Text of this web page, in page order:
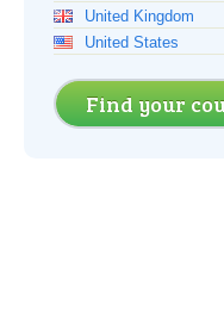
United Kingdom
United States
Find your